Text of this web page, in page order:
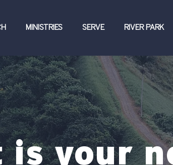
MINISTRIES SERVE RIVER PARK
is your